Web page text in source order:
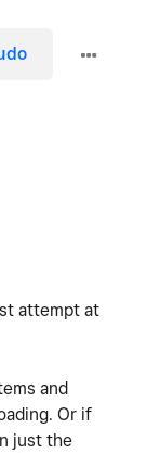
attempt at
and
Or if
just the